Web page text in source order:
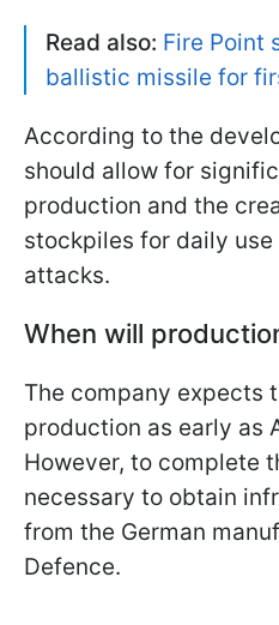
Read also: Fire Point
ballistic missile for
According to the
should allow for
production and the
stockpiles for daily
attacks.
When will
The company expects
production as early as
However, to complete
necessary to obtain
from the German
Defence.